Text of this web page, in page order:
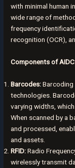
with minimal human
wide range of
frequency
recognition (OCR),
Components of
Barcodes:Barcoding
technologies.
varying widths,
When scanned by a
and processed,
and assets.
RFID:Radio
wirelessly transmit